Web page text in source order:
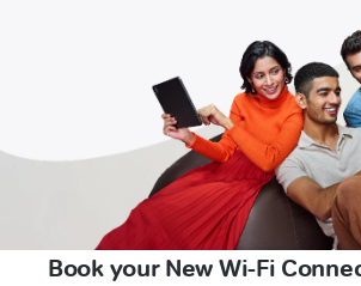
Book your New Wi-Fi